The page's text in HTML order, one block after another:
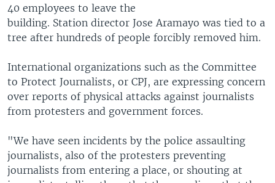
40 employees to leave the
building. Station director Jose Aramayo was tied to a
tree after hundreds of people forcibly removed him.
International organizations such as the Committee
to Protect Journalists, or CPJ, are expressing concern
over reports of physical attacks against journalists
from protesters and government forces.
"We have seen incidents by the police assaulting
journalists, also of the protesters preventing
journalists from entering a place, or shouting at